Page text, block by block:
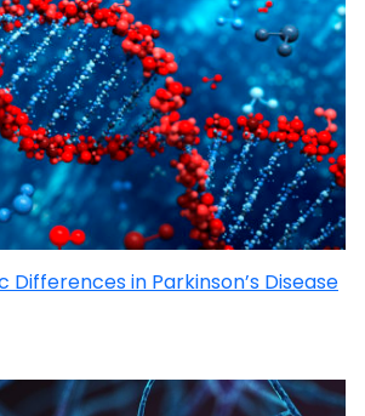
Differences in Parkinson’s Disease